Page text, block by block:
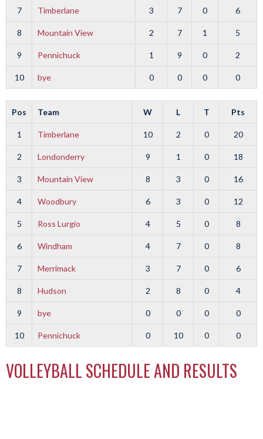
7 Timberlane 3 7 0 6
8 Mountain View 2 7 1 5
9 Pennichuck 1 9 0 2
10 bye 0 0 0 0
Pos Team W L T Pts
1 Timberlane 10 2 0 20
2 Londonderry 9 1 0 18
3 Mountain View 8 3 0 16
4 Woodbury 6 3 0 12
5 Ross Lurgio 4 5 0 8
6 Windham 4 7 0 8
7 Merrimack 3 7 0 6
8 Hudson 2 8 0 4
9 bye 0 0 0 0
10 Pennichuck 0 10 0 0
VOLLEYBALL SCHEDULE AND RESULTS